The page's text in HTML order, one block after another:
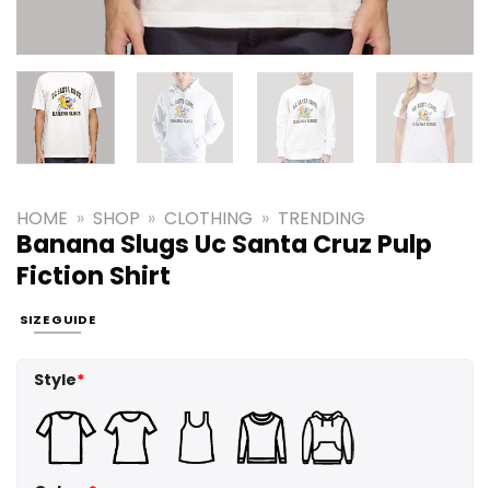
HOME » SHOP » CLOTHING » TRENDING
Banana Slugs Uc Santa Cruz Pulp
Fiction Shirt
SIZE GUIDE
Style*